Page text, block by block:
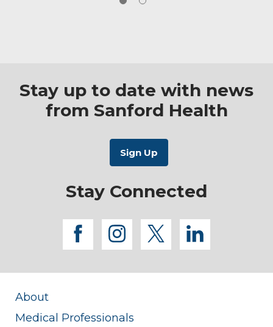
Stay up to date with news
from Sanford Health
Stay Connected
facebook
instagram
twitterlinkedin
About
Medical Professionals